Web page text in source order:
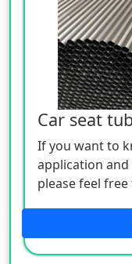
Car seat
If you want to
application
please feel